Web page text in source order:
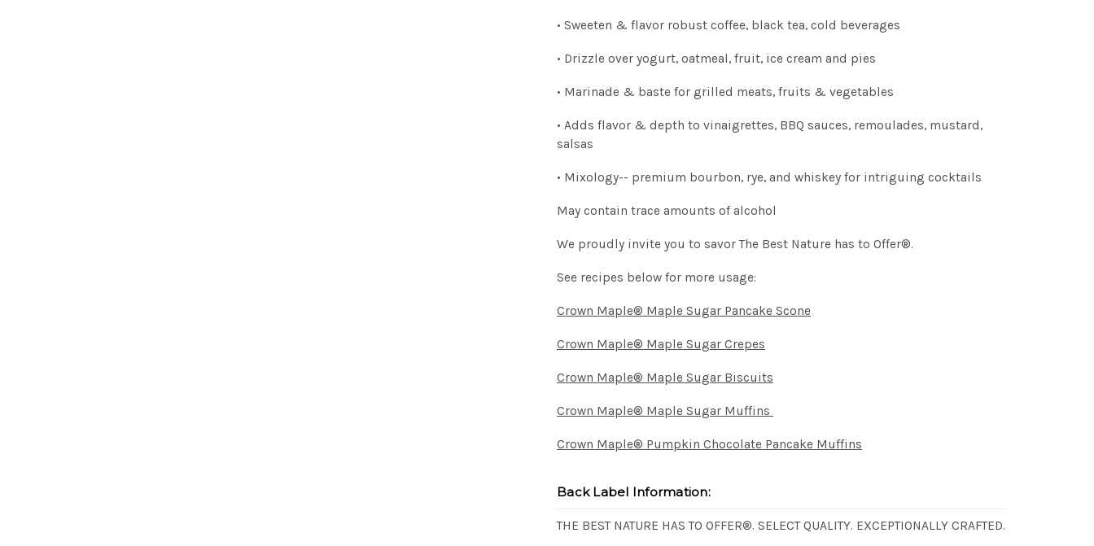
• Sweeten & flavor robust coffee, black tea, cold beverages
• Drizzle over yogurt, oatmeal, fruit, ice cream and pies
• Marinade & baste for grilled meats, fruits & vegetables
• Adds flavor & depth to vinaigrettes, BBQ sauces, remoulades, mustard,
salsas
• Mixology-- premium bourbon, rye, and whiskey for intriguing cocktails
May contain trace amounts of alcohol
We proudly invite you to savor The Best Nature has to Offer®.
See recipes below for more usage:
Crown Maple® Maple Sugar Pancake Scone
Crown Maple® Maple Sugar Crepes
Crown Maple® Maple Sugar Biscuits
Crown Maple® Maple Sugar Muffins
Crown Maple® Pumpkin Chocolate Pancake Muffins
Back Label Information:
THE BEST NATURE HAS TO OFFER®. SELECT QUALITY. EXCEPTIONALLY CRAFTED.